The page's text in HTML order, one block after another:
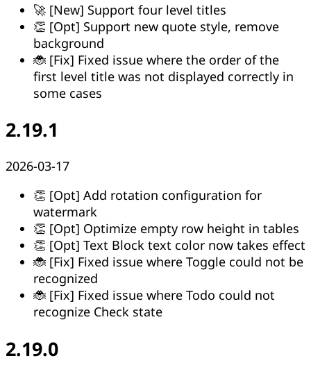
🚀 [New] Support four level titles
👏 [Opt] Support new quote style, remove
background
🐞 [Fix] Fixed issue where the order of the
first level title was not displayed correctly in
some cases
2.19.1
2026-03-17
👏 [Opt] Add rotation configuration for
watermark
👏 [Opt] Optimize empty row height in tables
👏 [Opt] Text Block text color now takes effect
🐞 [Fix] Fixed issue where Toggle could not be
recognized
🐞 [Fix] Fixed issue where Todo could not
recognize Check state
2.19.0